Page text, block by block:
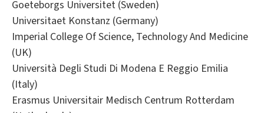
Goeteborgs Universitet (Sweden)
Universitaet Konstanz (Germany)
Imperial College Of Science, Technology And Medicine
(UK)
Università Degli Studi Di Modena E Reggio Emilia
(Italy)
Erasmus Universitair Medisch Centrum Rotterdam